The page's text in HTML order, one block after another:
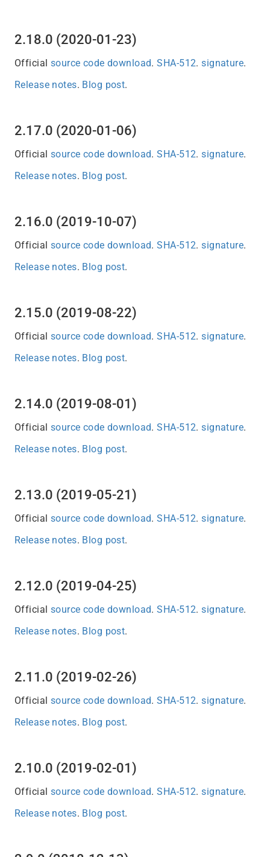
2.18.0 (2020-01-23)
Official source code download.SHA-512.signature.
Release notes. Blog post.
2.17.0 (2020-01-06)
Official source code download.SHA-512.signature.
Release notes. Blog post.
2.16.0 (2019-10-07)
Official source code download.SHA-512.signature.
Release notes. Blog post.
2.15.0 (2019-08-22)
Official source code download.SHA-512.signature.
Release notes. Blog post.
2.14.0 (2019-08-01)
Official source code download.SHA-512.signature.
Release notes. Blog post.
2.13.0 (2019-05-21)
Official source code download.SHA-512.signature.
Release notes. Blog post.
2.12.0 (2019-04-25)
Official source code download.SHA-512.signature.
Release notes. Blog post.
2.11.0 (2019-02-26)
Official source code download.SHA-512.signature.
Release notes. Blog post.
2.10.0 (2019-02-01)
Official source code download.SHA-512.signature.
Release notes. Blog post.